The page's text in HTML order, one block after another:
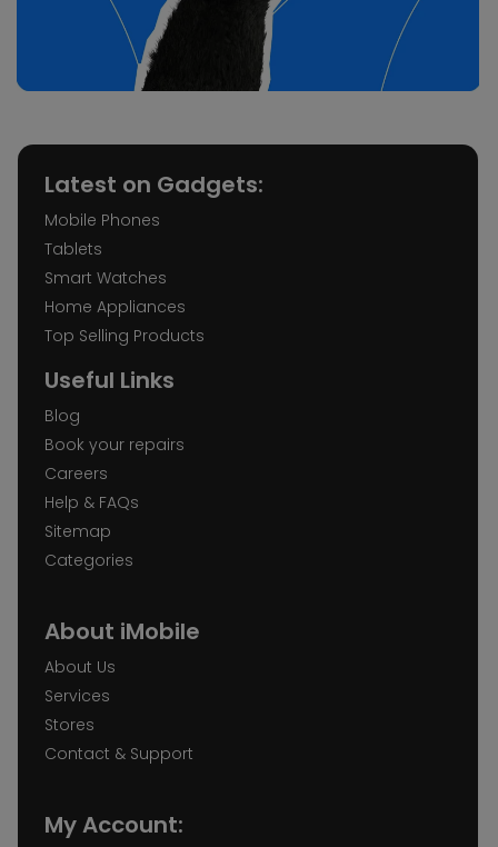
Latest on Gadgets:
Mobile Phones
Tablets
Smart Watches
Home Appliances
Top Selling Products
Useful Links
Blog
Book your repairs
Careers
Help & FAQs
Sitemap
Categories
About iMobile
About Us
Services
Stores
Contact & Support
My Account: